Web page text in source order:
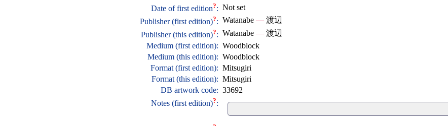
Date of first edition?: Not set
Publisher (first edition)?: Watanabe —渡辺
Publisher (this edition)?: Watanabe —渡辺
Medium (first edition): Woodblock
Medium (this edition): Woodblock
Format (first edition): Mitsugiri
Format (this edition): Mitsugiri
DB artwork code: 33692
Notes (first edition)?: